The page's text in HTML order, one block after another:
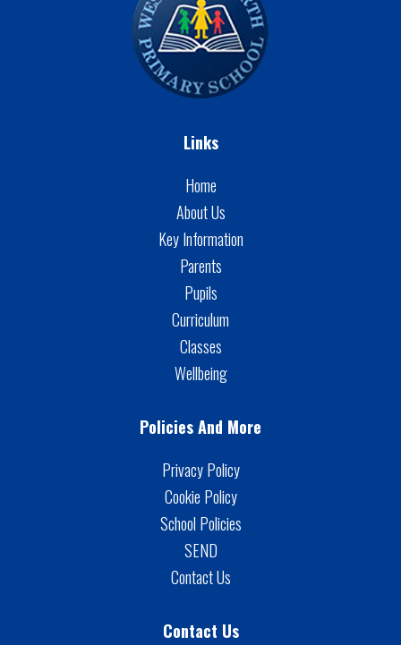
Links
Home
About Us
Key Information
Parents
Pupils
Curriculum
Classes
Wellbeing
Policies And More
Privacy Policy
Cookie Policy
School Policies
SEND
Contact Us
Contact Us